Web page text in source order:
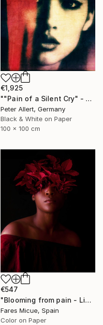
€1,925
""Pain of a Silent Cry" - Limited special edition 2 of 7 (1 sold)" Photograph
Peter Allert, Germany
Black & White on Paper
100 x 100 cm
€547
"Blooming from pain - Limited Edition of 20" Photograph
Fares Micue, Spain
Color on Paper